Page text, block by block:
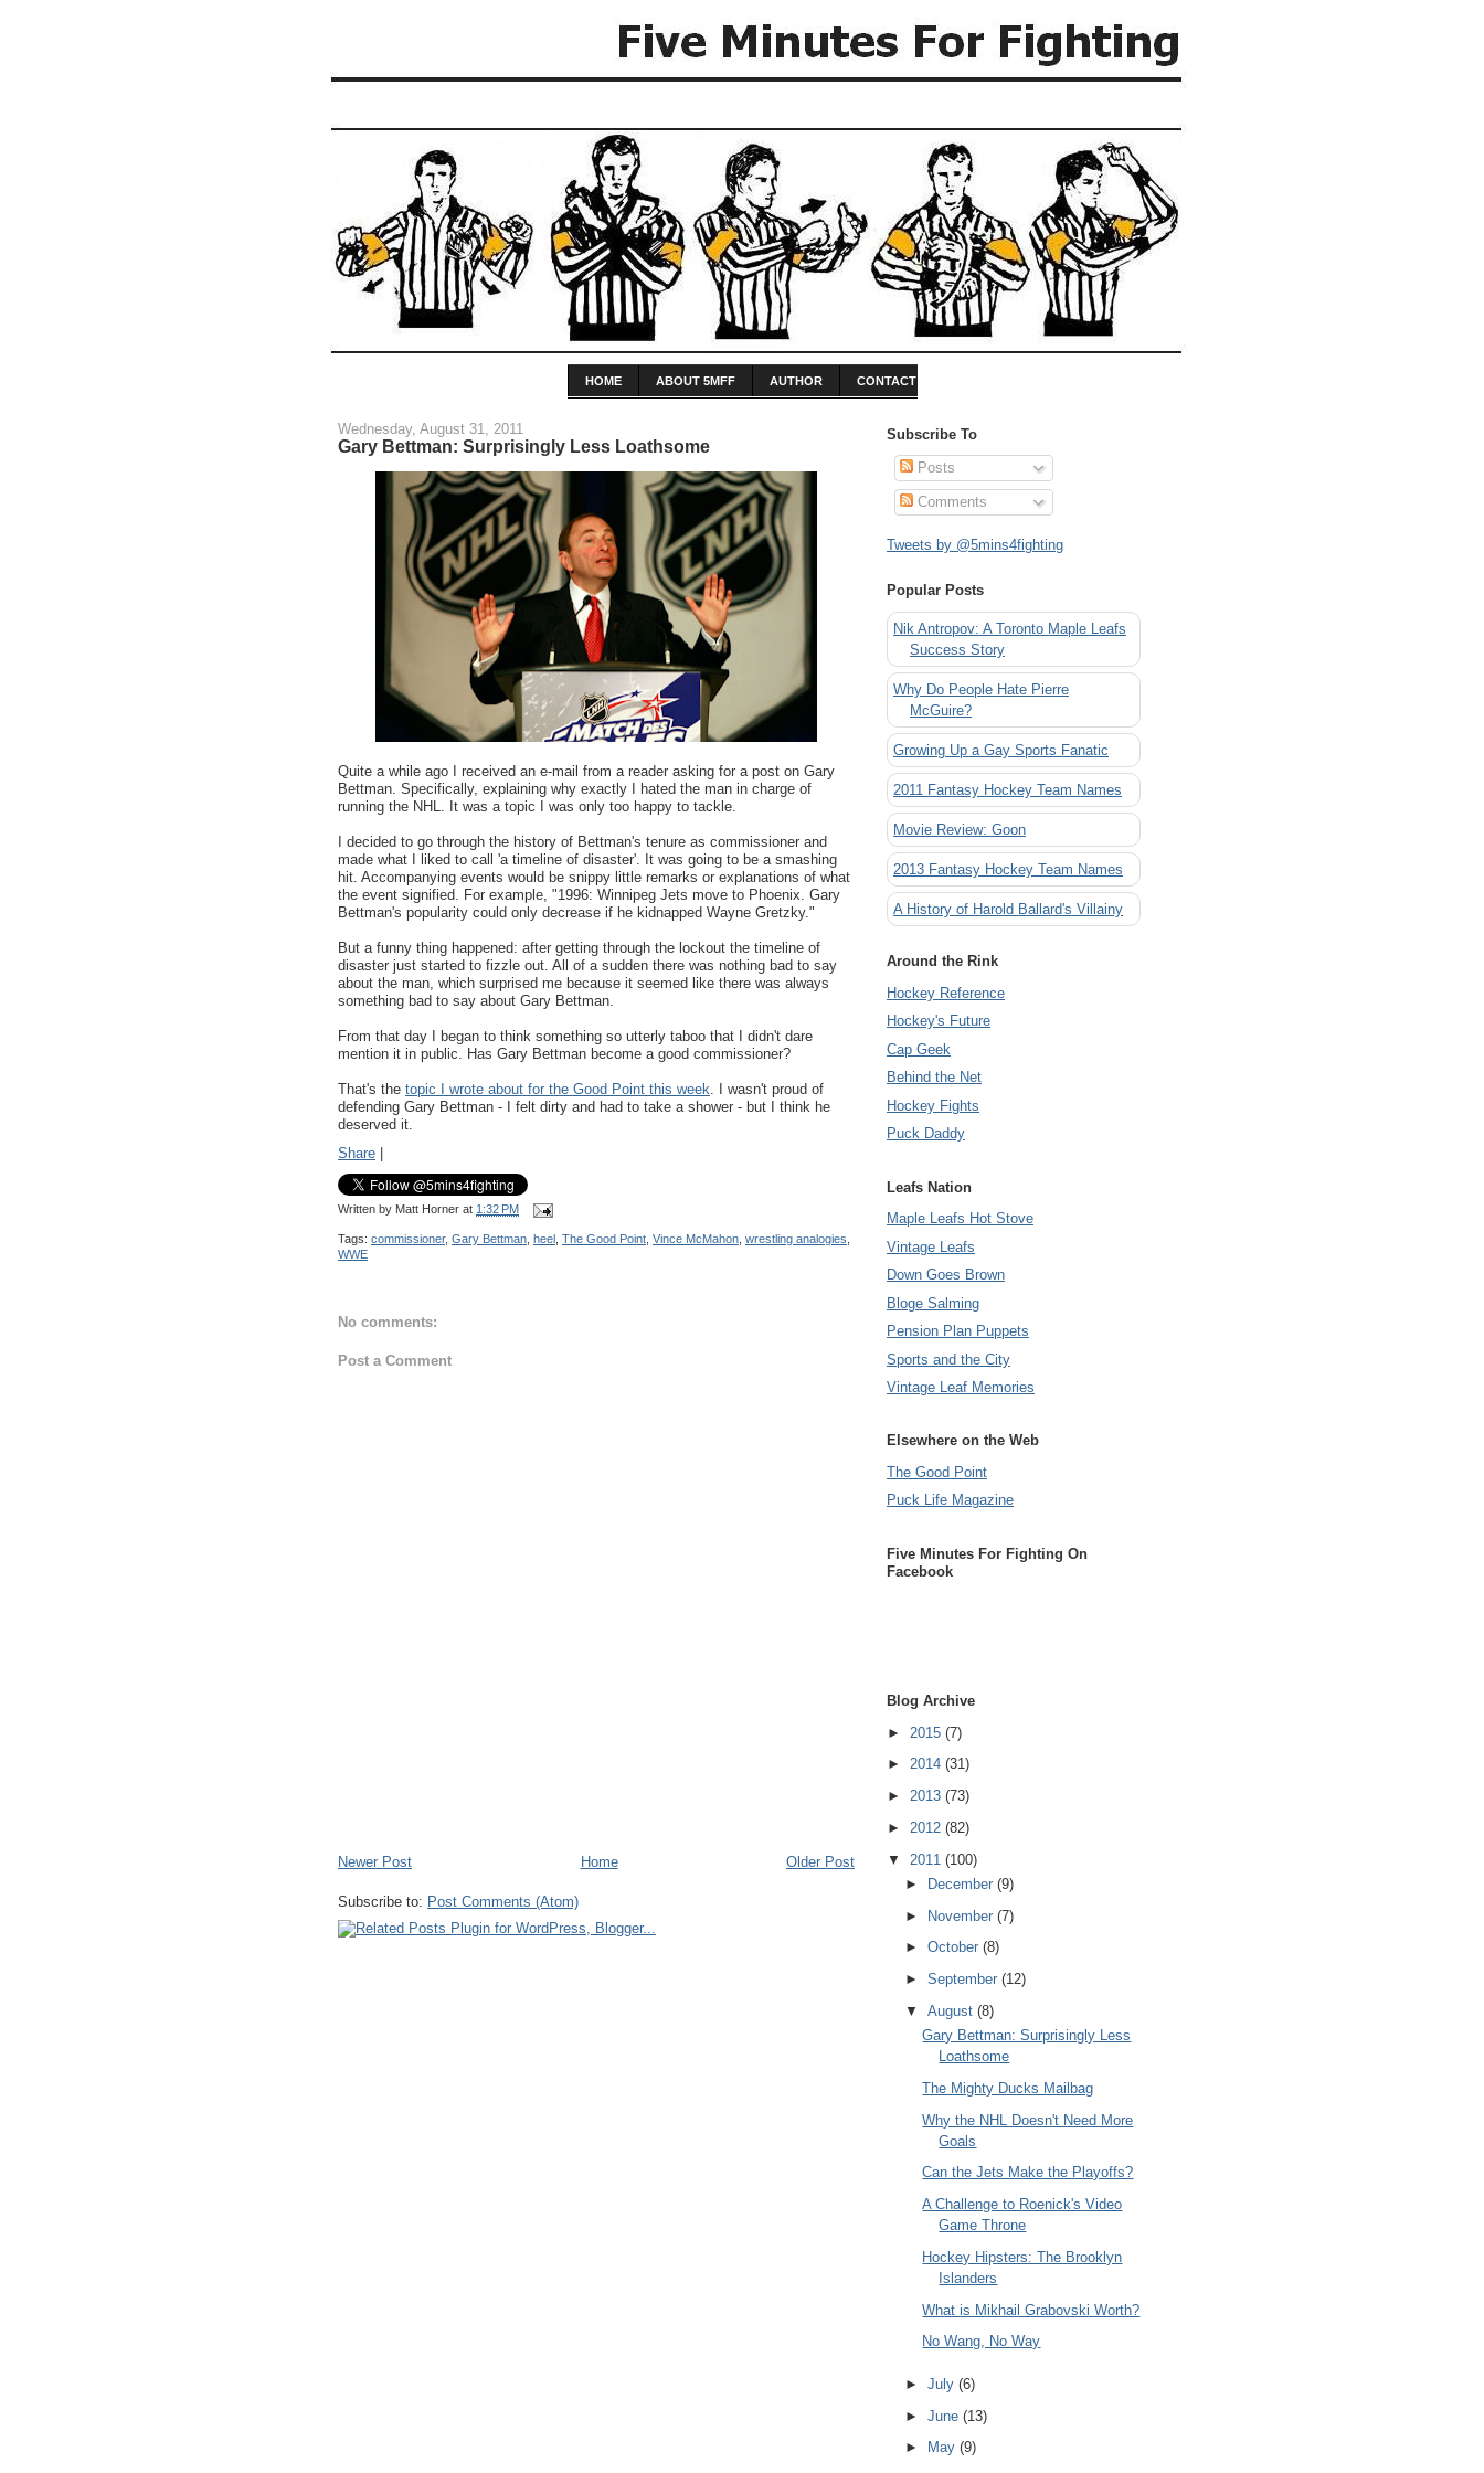
HOME ABOUT 5MFF AUTHOR CONTACT
Wednesday, August 31, 2011
Gary Bettman: Surprisingly Less Loathsome
Quite a while ago I received an e-mail from a reader asking for a post on Gary
Bettman. Specifically, explaining why exactly I hated the man in charge of
running the NHL. It was a topic I was only too happy to tackle.
I decided to go through the history of Bettman's tenure as commissioner and
made what I liked to call 'a timeline of disaster'. It was going to be a smashing
hit. Accompanying events would be snippy little remarks or explanations of what
the event signified. For example, "1996: Winnipeg Jets move to Phoenix. Gary
Bettman's popularity could only decrease if he kidnapped Wayne Gretzky."
But a funny thing happened: after getting through the lockout the timeline of
disaster just started to fizzle out. All of a sudden there was nothing bad to say
about the man, which surprised me because it seemed like there was always
something bad to say about Gary Bettman.
From that day I began to think something so utterly taboo that I didn't dare
mention it in public. Has Gary Bettman become a good commissioner?
That's the topic I wrote about for the Good Point this week. I wasn't proud of
defending Gary Bettman - I felt dirty and had to take a shower - but I think he
deserved it.
Share
Written by Matt Horner at 1:32 PM
Tags: commissioner, Gary Bettman heel The Good Point Vince McMahon wrestling analogies
WWE
No comments:
Post a Comment
Newer Post Older Post
Home
Subscribe to: Post Comments (Atom)
Subscribe To
Posts
Comments
Tweets by @5mins4fighting
Popular Posts
Nik Antropov: A Toronto Maple Leafs
Success Story
Why Do People Hate Pierre
McGuire?
Growing Up a Gay Sports Fanatic
2011 Fantasy Hockey Team Names
Movie Review: Goon
2013 Fantasy Hockey Team Names
A History of Harold Ballard's Villainy
Around the Rink
Hockey Reference
Hockey's Future
Cap Geek
Behind the Net
Hockey Fights
Puck Daddy
Leafs Nation
Maple Leafs Hot Stove
Vintage Leafs
Down Goes Brown
Bloge Salming
Pension Plan Puppets
Sports and the City
Vintage Leaf Memories
Elsewhere on the Web
The Good Point
Puck Life Magazine
Five Minutes For Fighting On
Facebook
Blog Archive
► 2015 (7)
► 2014 (31)
► 2013 (73)
► 2012 (82)
▼ 2011 (100)
►
December (9)
► November (7)
► October (8)
► September (12)
▼ August (8)
Gary Bettman: Surprisingly Less
Loathsome
The Mighty Ducks Mailbag
Why the NHL Doesn't Need More
Goals
Can the Jets Make the Playoffs?
A Challenge to Roenick's Video
Game Throne
Hockey Hipsters: The Brooklyn
Islanders
What is Mikhail Grabovski Worth?
No Wang, No Way
► July (6)
► June (13)
►
May (9)